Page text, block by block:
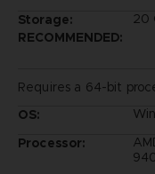
Storage:
20
RECOMMENDED:
Requires a 64-bit
OS:
Processor: